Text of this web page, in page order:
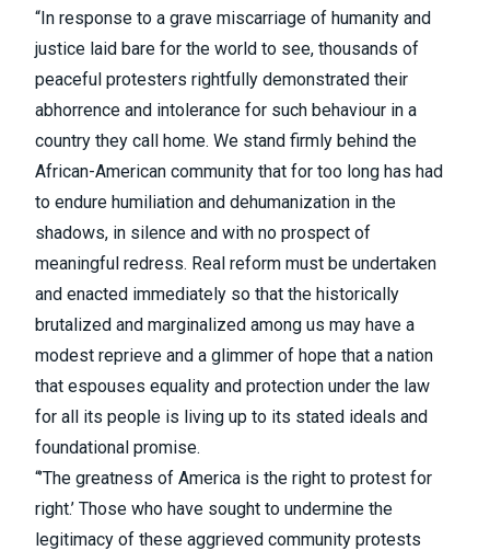
“In response to a grave miscarriage of humanity and
justice laid bare for the world to see, thousands of
peaceful protesters rightfully demonstrated their
abhorrence and intolerance for such behaviour in a
country they call home. We stand firmly behind the
African-American community that for too long has had
to endure humiliation and dehumanization in the
shadows, in silence and with no prospect of
meaningful redress. Real reform must be undertaken
and enacted immediately so that the historically
brutalized and marginalized among us may have a
modest reprieve and a glimmer of hope that a nation
that espouses equality and protection under the law
for all its people is living up to its stated ideals and
foundational promise.
“’The greatness of America is the right to protest for
right.’ Those who have sought to undermine the
legitimacy of these aggrieved community protests